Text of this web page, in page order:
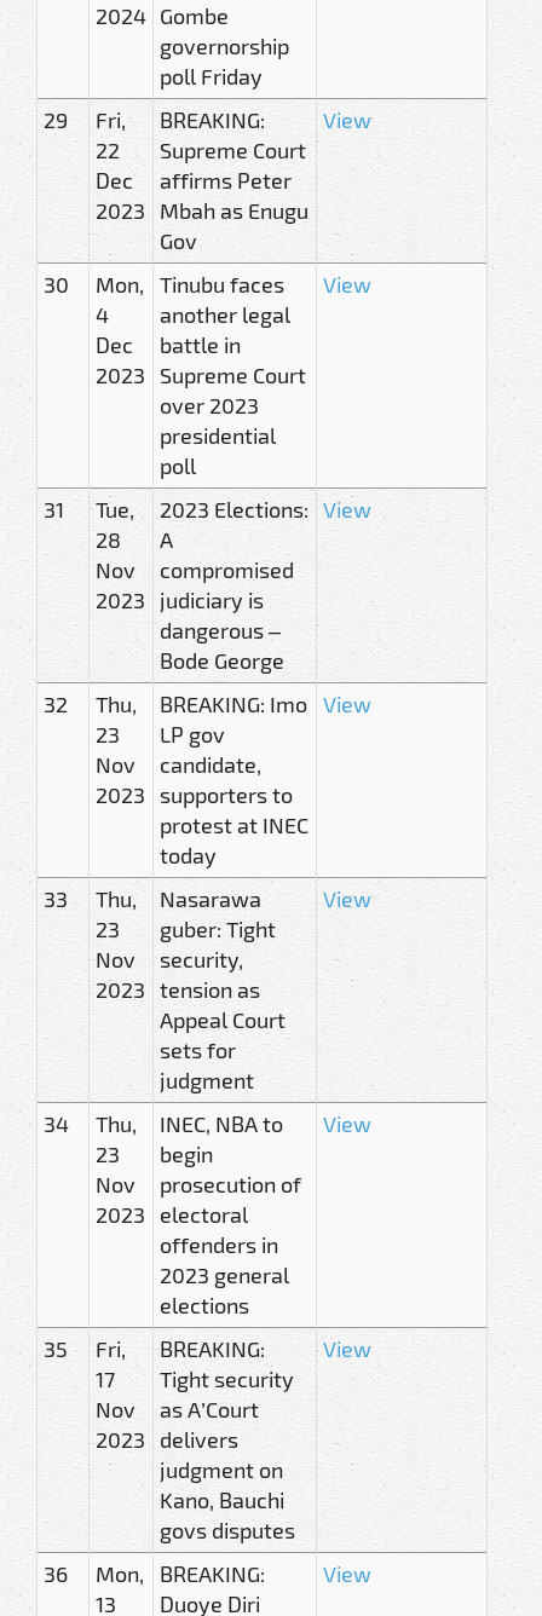
2024 Gombe
governorship
poll Friday
29
Fri,
22
Dec
2023
BREAKING:
Supreme Court
affirms Peter
Mbah as Enugu
Gov
View
30
Mon,
4
Dec
2023
Tinubu faces
another legal
battle in
Supreme Court
over 2023
presidential
poll
View
31
Tue,
28
Nov
2023
2023 Elections:
A
compromised
judiciary is
dangerous –
Bode George
View
32
Thu,
23
Nov
2023
BREAKING: Imo
LP gov
candidate,
supporters to
protest at INEC
today
View
33
Thu,
23
Nov
2023
Nasarawa
guber: Tight
security,
tension as
Appeal Court
sets for
judgment
View
34
Thu,
23
Nov
2023
INEC, NBA to
begin
prosecution of
electoral
offenders in
2023 general
elections
View
35
Fri,
17
Nov
2023
BREAKING:
Tight security
as A’Court
delivers
judgment on
Kano, Bauchi
govs disputes
View
36
Mon,
13
BREAKING:
Duoye Diri
View